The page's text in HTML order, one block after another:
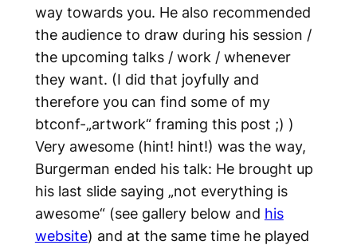
way towards you. He also recommended
the audience to draw during his session /
the upcoming talks / work / whenever
they want. (I did that joyfully and
therefore you can find some of my
btconf-„artwork“ framing this post ;) )
Very awesome (hint! hint!) was the way,
Burgerman ended his talk: He brought up
his last slide saying „not everything is
awesome“ (see gallery below and his
website) and at the same time he played